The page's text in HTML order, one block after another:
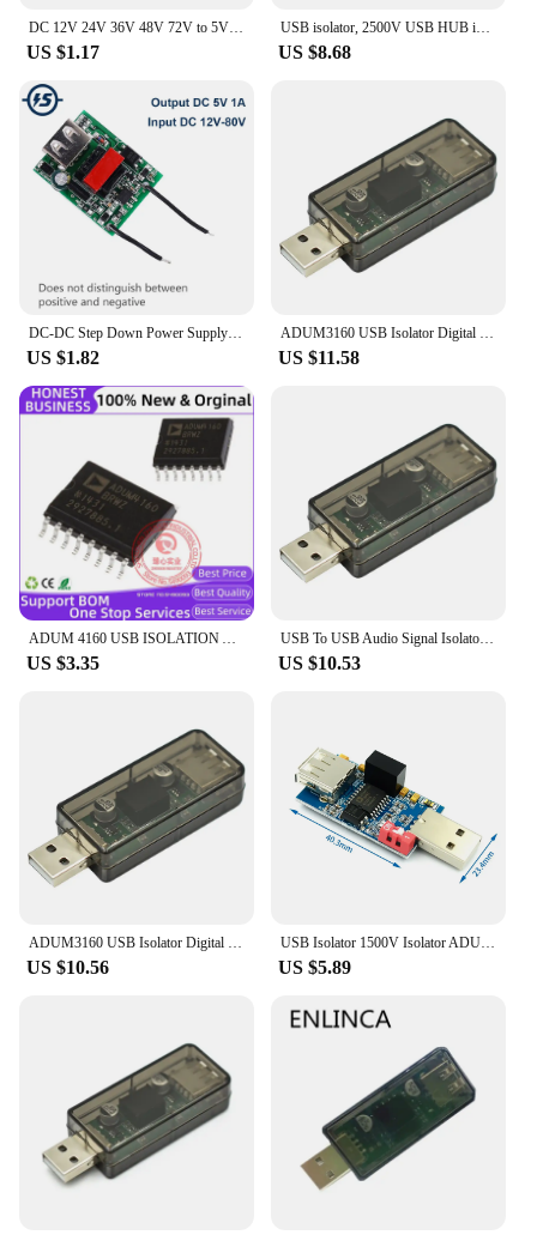
US $1.17
USB isolator, 2500V USB HUB isolator, USB isolation board, ADUM4160 ADUM3160 Support USB control transmission
US $8.68
US $1.82 US $11.58
US $3.35
USB To USB Audio Signal Isolator ADUM3160 USB Isolator Digital Signal Audio Power Isolator Free Drive for Industrial Automation
US $10.53
ADUM3160 USB Isolator Digital Signal Audio Power Isolator 1500V USB Isolation Audio Signal Isolator Module for Medical Equipment
US $10.56
USB Isolator 1500V Isolator ADUM3160 Module Coupling Protection Board USB to USB Isolation with USB 2.0
US $5.89